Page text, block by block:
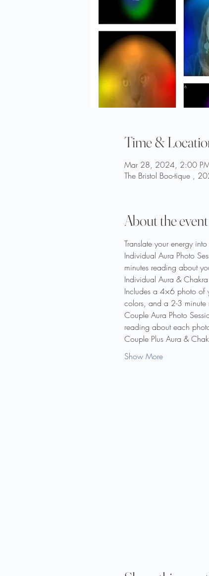
Time &
Mar 28, 2024, 2:00
The Bristol Boo-tique ,
About the event
Translate your energy
Individual Aura Photo
minutes reading about
Individual Aura &
Includes a 4×6 photo of
colors, and a 2-3 minute
Couple Aura Photo
reading about each
Couple Plus Aura &
Show More